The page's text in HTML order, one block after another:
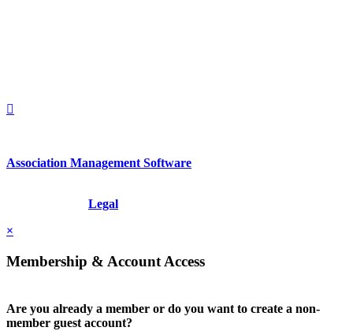
Association Management Software
Legal
×
Membership & Account Access
Are you already a member or do you want to create a non-
member guest account?